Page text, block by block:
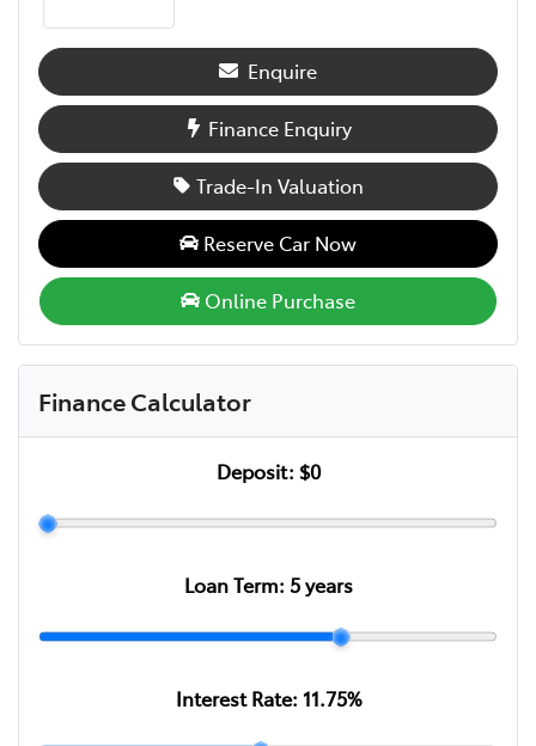
Enquire
Finance Enquiry
Trade-In Valuation
Reserve Car Now
Online Purchase
Finance Calculator
Deposit: $0
Loan Term: 5years
Interest Rate: 11.75%